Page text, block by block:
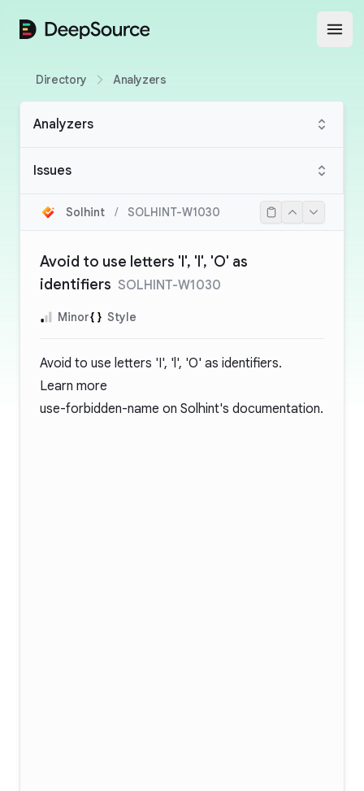
DeepSource
Directory Analyzers
Analyzers
Issues
Solhint / SOLHINT-W1030
Avoid to use letters 'I', 'l', 'O' as
identifiers SOLHINT-W1030
Minor Style
Avoid to use letters 'I', 'l', 'O' as identifiers.
Learn more
use-forbidden-name on Solhint's documentation.